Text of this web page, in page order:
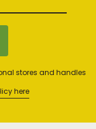
stores and handles
here